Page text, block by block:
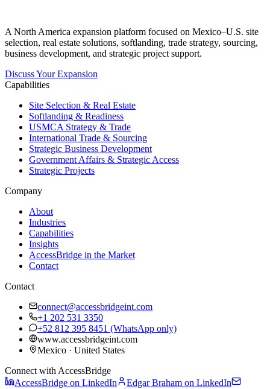
A North America expansion platform focused on Mexico–U.S. site
selection, real estate solutions, softlanding, trade strategy, sourcing,
business development, and strategic project support.
Discuss Your Expansion
Capabilities
Site Selection & Real Estate
Softlanding & Readiness
USMCA Strategy & Trade
International Trade & Sourcing
Strategic Business Development
Government Affairs & Strategic Access
Strategic Projects
Company
About
Industries
Capabilities
Insights
AccessBridge in the Market
Contact
Contact
connect@accessbridgeint.com
+1 202 531 3350
+52 812 395 8451 (WhatsApp only)
www.accessbridgeint.com
Mexico · United States
Connect with AccessBridge
AccessBridge on LinkedIn
Edgar Braham on LinkedIn